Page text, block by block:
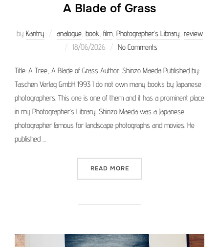
A Blade of Grass
by Kantry analogue, book film, Photographer’s Library review
Posted
18/06/2026 No Comments
Title: A Tree, A Blade of Grass Author: Shinzo Maeda Published by:
Taschen Verlag GmbH 1993 I do not own many books by Japanese
photographers. This one is one of them and it has a prominent place
in my Photographer’s Library. Shinzo Maeda was a Japanese
photographer famous for landscape photographs and movies. He
published …
READ MORE“PHOTOGRAPHER’S